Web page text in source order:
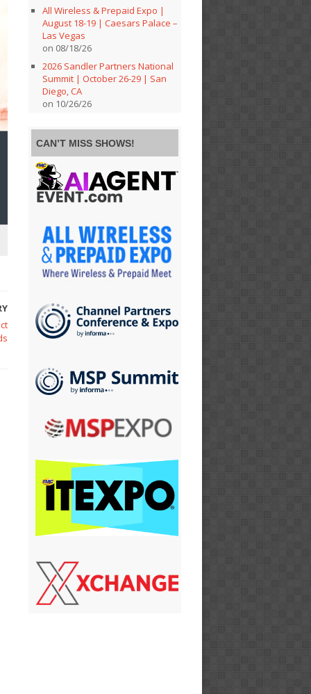
All Wireless & Prepaid Expo |
August 18-19 | Caesars Palace –
Las Vegas
on 08/18/26
2026 Sandler Partners National
Summit | October 26-29 | San
Diego, CA
on 10/26/26
CAN’T MISS SHOWS!